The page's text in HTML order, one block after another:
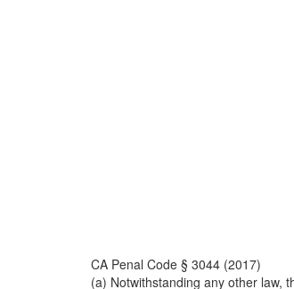
CA Penal Code § 3044 (2017)
(a) Notwithstanding any other law,